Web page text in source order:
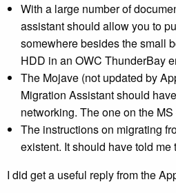
With a large number of
assistant should allow you to
somewhere besides the small
HDD in an OWC ThunderBay
The Mojave (not updated by
Migration Assistant should
networking. The one on the MS
The instructions on migrating
existent. It should have told me
I did get a useful reply from the